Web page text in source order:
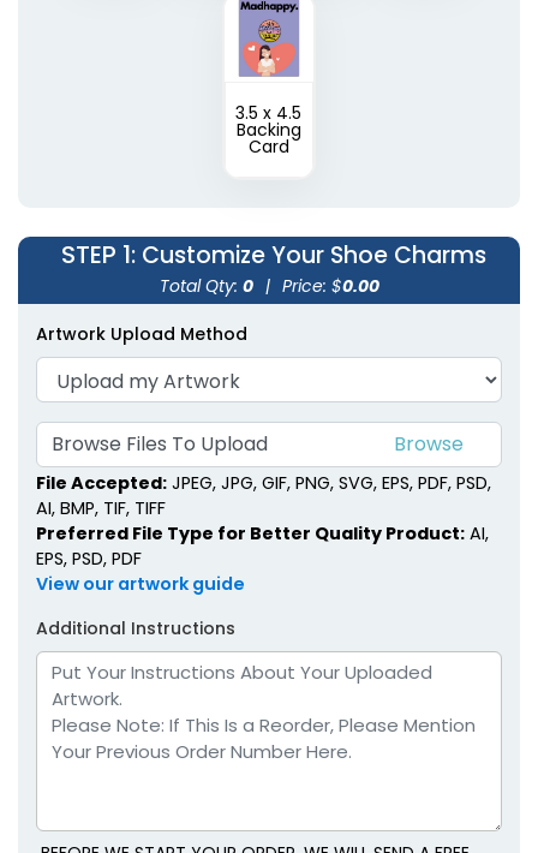
3.5 x 4.5
Backing
Card
STEP 1: Customize Your Shoe Charms
Total Qty: 0 | Price: $0.00
Artwork Upload Method
Browse Files To Upload
File Accepted: JPEG, JPG, GIF, PNG, SVG, EPS, PDF, PSD,
AI, BMP, TIF, TIFF
Preferred File Type for Better Quality Product: AI,
EPS, PSD, PDF
View our artwork guide
Additional Instructions